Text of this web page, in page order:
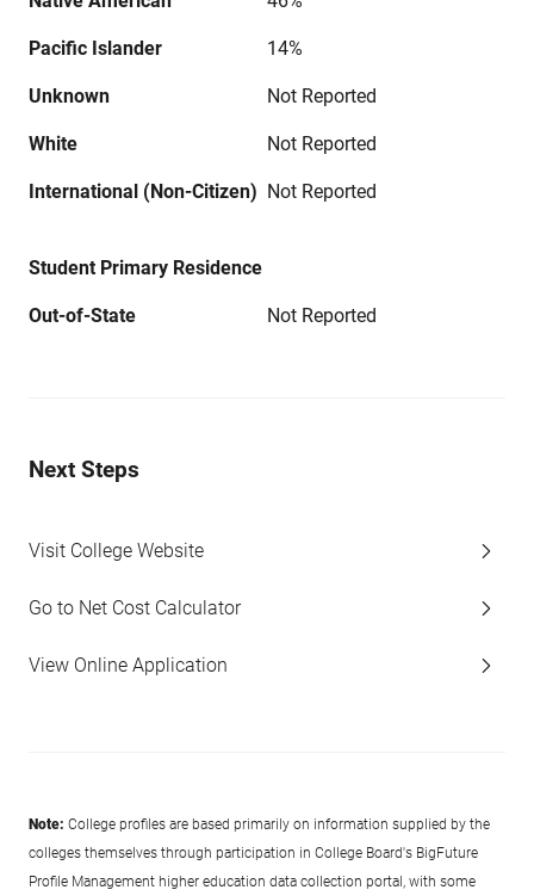
Pacific Islander 14%
Unknown Not Reported
White Not Reported
International (Non-Citizen) Not Reported
Student Primary Residence
Out-of-State Not Reported
Next Steps
Visit College Website
Go to Net Cost Calculator
View Online Application
Note: College profiles are based primarily on information supplied by the
colleges themselves through participation in College Board's BigFuture
Profile Management higher education data collection portal, with some